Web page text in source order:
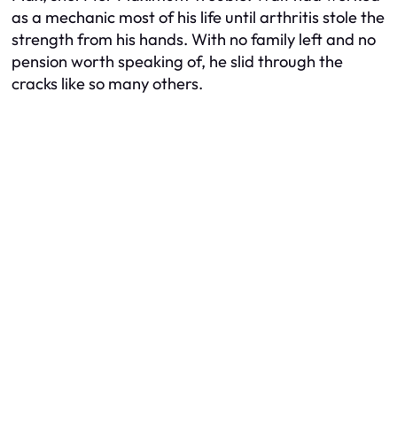
as a mechanic most of his life until arthritis stole the
strength from his hands. With no family left and no
pension worth speaking of, he slid through the
cracks like so many others.